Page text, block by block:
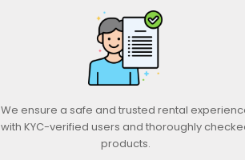
We ensure a safe and trusted rental
with KYC-verified users and thoroughly
products.